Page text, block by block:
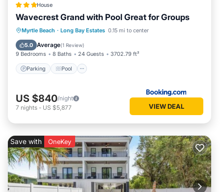
House
Wavecrest Grand with Pool Great for Groups
Myrtle Beach · Long Bay Estates 0.15 mi to center
5.0 Average(1 Review)
9 Bedrooms 8 Baths 24 Guests 3702.79 ft²
Parking Pool
Parking Pool
Balcony/Terrace
View
US $840/night
7 nights - US $5,877 VIEW DEAL
Save with OneKey